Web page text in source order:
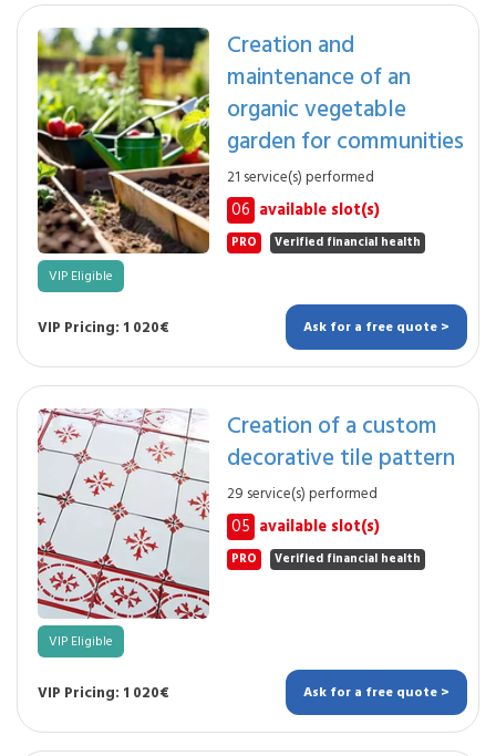
Creation and
maintenance of an
organic vegetable
garden for communities
21 service(s) performed
06 available slot(s)
PRO Verified financial health
VIP Eligible
VIP Pricing: 1 020€ Ask for a free quote >
Creation of a custom
decorative tile pattern
29 service(s) performed
05 available slot(s)
PRO Verified financial health
VIP Eligible
VIP Pricing: 1 020€ Ask for a free quote >